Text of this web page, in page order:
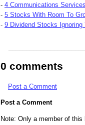
- 4 Communications
- 5 Stocks With Room To
- 9 Dividend Stocks Ignoring
0 comments
Post a Comment
Post a Comment
Note: Only a member of this